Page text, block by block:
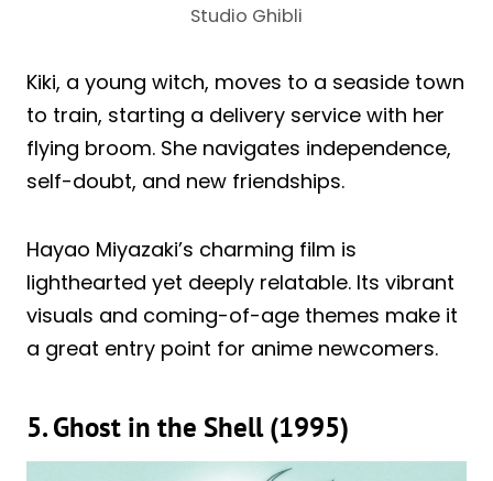
Studio Ghibli
Kiki, a young witch, moves to a seaside town
to train, starting a delivery service with her
flying broom. She navigates independence,
self-doubt, and new friendships.
Hayao Miyazaki’s charming film is
lighthearted yet deeply relatable. Its vibrant
visuals and coming-of-age themes make it
a great entry point for anime newcomers.
5. Ghost in the Shell (1995)